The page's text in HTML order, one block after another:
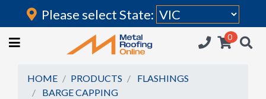
Login
HOME
ROOFING IRON
Please select State:
0
HOME PRODUCTS
FLASHINGS
BARGE CAPPING